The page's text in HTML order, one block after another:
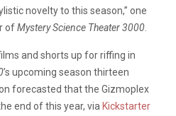
novelty to this season,” one
ofMystery Science Theater 3000
and shorts up for riffing in
’s upcoming season thirteen
forecasted that the Gizmoplex
end of this year, via Kickstarter